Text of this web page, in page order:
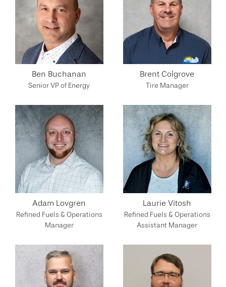
Ben Buchanan
Senior VP of Energy
Brent Colgrove
Tire Manager
Adam Lovgren
Refined Fuels & Operations
Manager
Laurie Vitosh
Refined Fuels & Operations
Assistant Manager